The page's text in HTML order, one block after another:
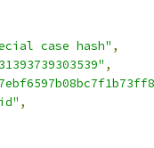
case hash" ,
,
,